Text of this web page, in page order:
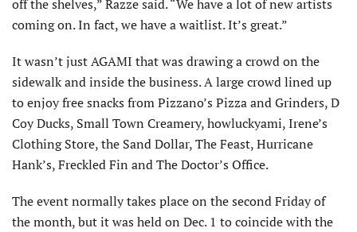
off the shelves,” Razze said. “We have a lot of new artists
coming on. In fact, we have a waitlist. It’s great.”
It wasn’t just AGAMI that was drawing a crowd on the
sidewalk and inside the business. A large crowd lined up
to enjoy free snacks from Pizzano’s Pizza and Grinders, D
Coy Ducks, Small Town Creamery, howluckyami, Irene’s
Clothing Store, the Sand Dollar, The Feast, Hurricane
Hank’s, Freckled Fin and The Doctor’s Office.
The event normally takes place on the second Friday of
the month, but it was held on Dec. 1 to coincide with the